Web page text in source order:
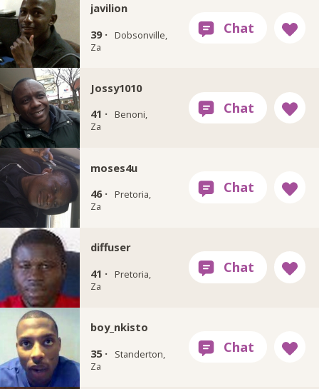
javilion
39 ·
Dobsonville,
Za
Jossy1010
41 ·
Benoni,
Za
moses4u
46 ·
Pretoria,
Za
diffuser
41 ·
Pretoria,
Za
boy_nkisto
35 ·
Standerton,
Za